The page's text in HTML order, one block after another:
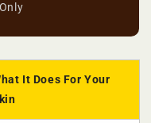
It Does For Your